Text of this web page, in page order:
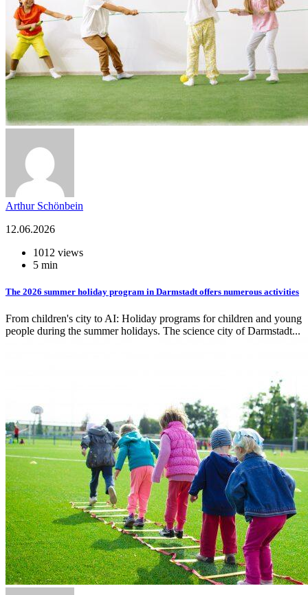
Arthur Schönbein
12.06.2026
1012 views
5 min
The 2026 summer holiday program in Darmstadt offers numerous activities
From children's city to AI: Holiday programs for children and young
people during the summer holidays. The science city of Darmstadt...